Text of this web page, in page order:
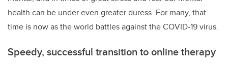
health can be under even greater duress. For many, that
time is now as the world battles against the COVID-19 virus.
Speedy, successful transition to online therapy